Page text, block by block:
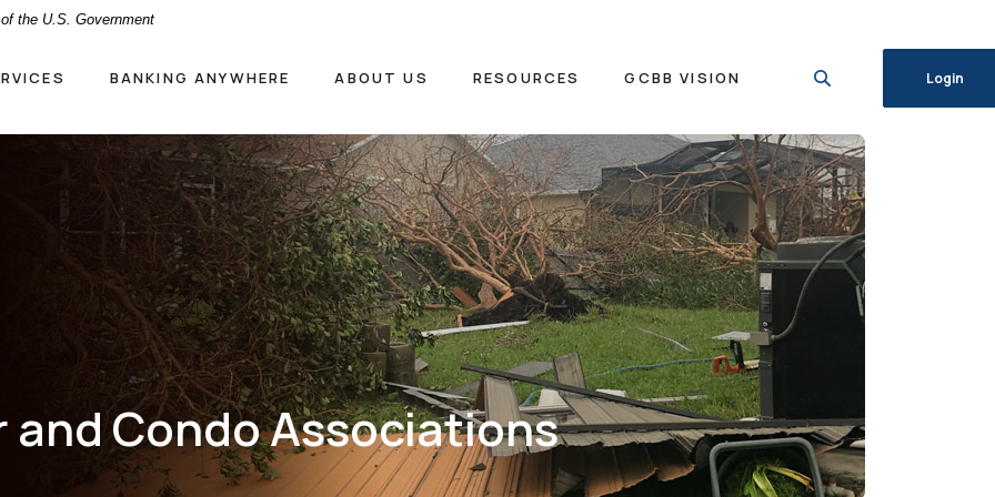
the U.S. Government
BANKING ANYWHERE ABOUT US RESOURCES GCBB VISION Login
and Condo Associations